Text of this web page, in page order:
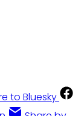
to Bluesky